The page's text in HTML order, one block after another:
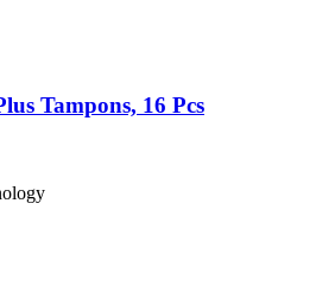
Tampons, 16 Pcs